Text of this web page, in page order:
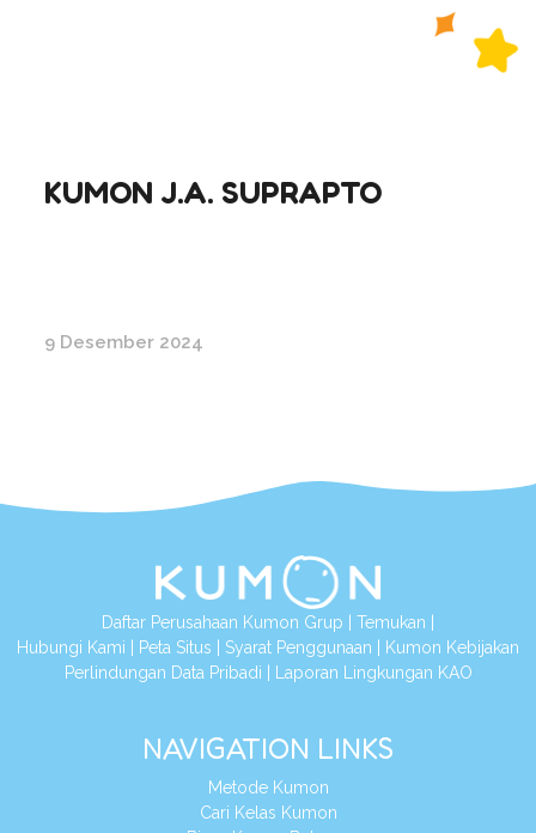
KUMON J.A. SUPRAPTO
9 Desember 2024
Daftar Perusahaan Kumon Grup | Temukan |
Hubungi Kami | Peta Situs | Syarat Penggunaan | Kumon Kebijakan
Perlindungan Data Pribadi | Laporan Lingkungan KAO
NAVIGATION LINKS
Metode Kumon
Cari Kelas Kumon